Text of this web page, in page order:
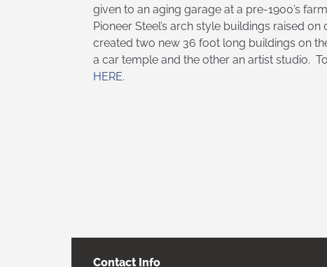
given to an aging garage at a pre-1900’s
Pioneer Steel’s arch style buildings raised
created two new 36 foot long buildings on
a car temple and the other an artist studio.
HERE.
Contact Info